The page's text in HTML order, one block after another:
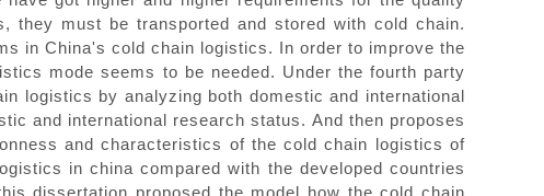
they must be transported and stored with cold chain.
in China's cold chain logistics. In order to improve the
mode seems to be needed. Under the fourth party
logistics by analyzing both domestic and international
and international research status. And then proposes
and characteristics of the cold chain logistics of
in china compared with the developed countries
dissertation proposed the model how the cold chain